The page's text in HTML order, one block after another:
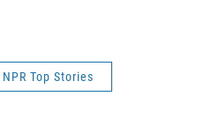
NPR Top Stories